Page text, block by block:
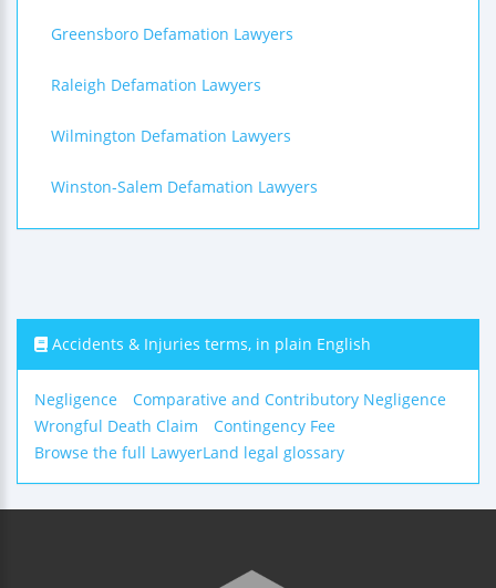
Greensboro Defamation Lawyers
Raleigh Defamation Lawyers
Wilmington Defamation Lawyers
Winston-Salem Defamation Lawyers
Accidents & Injuries terms, in plain English
Negligence
Comparative and Contributory Negligence
Wrongful Death Claim
Contingency Fee
Browse the full LawyerLand legal glossary